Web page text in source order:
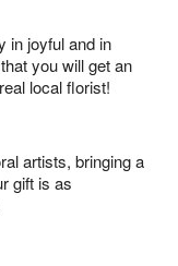
in joyful and in
you will get an
local florist!
artists, bringing a
gift is as